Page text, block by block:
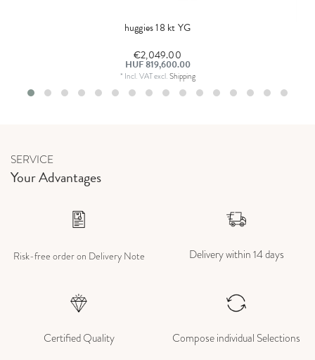
huggies 18 kt YG
€2,049.00
HUF 819,600.00
* Incl. VATexcl.Shipping
SERVICE
Your Advantages
Risk-free order on Delivery Note Delivery within 14 days
Certified Quality Compose individual Selections